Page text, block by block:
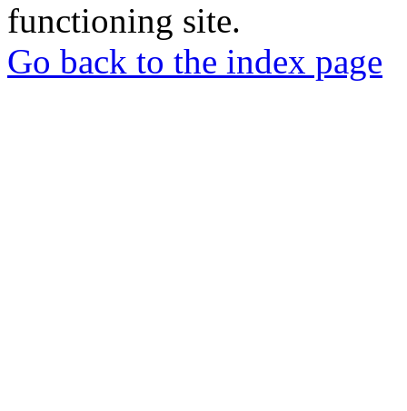
functioning site.
Go back to the index page